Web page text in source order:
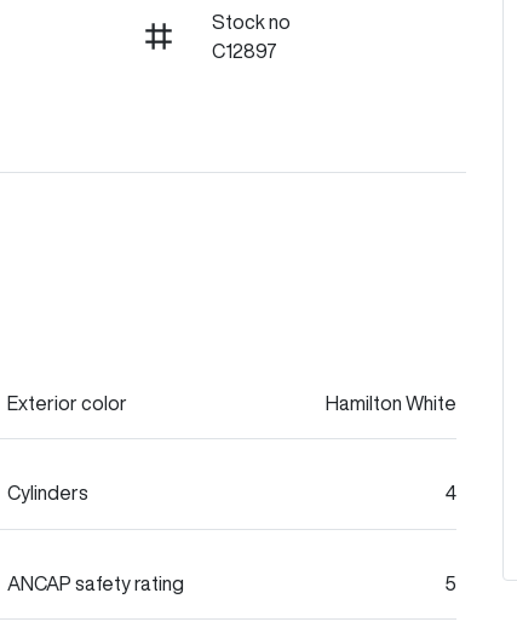
Stock no
C12897
Exterior color Hamilton White
Cylinders 4
ANCAP safety rating 5